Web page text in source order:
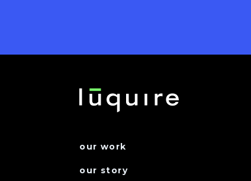
our work
our story